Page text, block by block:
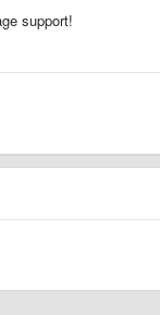
support!